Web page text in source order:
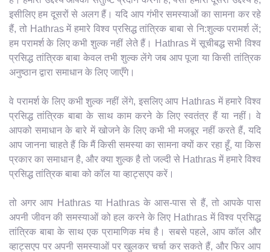
इसीलिए हम दूसरों से अलग हैं। यदि आप गंभीर समस्याओं का सामना कर रहे
हैं, तो Hathras में हमारे विश्व प्रसिद्ध तांत्रिक बाबा से नि:शुल्क परामर्श लें;
हम परामर्श के लिए कभी शुल्क नहीं लेते हैं। Hathras में सूचीबद्ध सभी विश्व
प्रसिद्ध तांत्रिक बाबा केवल तभी शुल्क लेंगे जब आप पूजा या किसी तांत्रिक
अनुष्ठान द्वारा समाधान के लिए जाएँगे।
वे परामर्श के लिए कभी शुल्क नहीं लेंगे, इसलिए आप Hathras में हमारे विश्व
प्रसिद्ध तांत्रिक बाबा के साथ काम करने के लिए स्वतंत्र हैं या नहीं। वे
आपको समाधान के बारे में खोजने के लिए कभी भी मजबूर नहीं करते हैं, यदि
आप जानना चाहते हैं कि मैं किसी समस्या का सामना क्यों कर रहा हूँ, या किस
प्रकार का समाधान है, और क्या शुल्क है तो जल्दी से Hathras में हमारे विश्व
प्रसिद्ध तांत्रिक बाबा को कॉल या व्हाट्सएप करें।
तो अगर आप Hathras या Hathras के आस-पास से हैं, तो आपके पास
अपनी जीवन की समस्याओं को हल करने के लिए Hathras में विश्व प्रसिद्ध
तांत्रिक बाबा के साथ एक प्रामाणिक मंच है। सबसे पहले, आप कॉल और
व्हाट्सएप पर अपनी समस्याओं पर खुलकर चर्चा कर सकते हैं, और फिर आप